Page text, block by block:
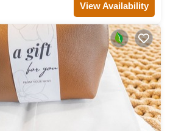
View Availability